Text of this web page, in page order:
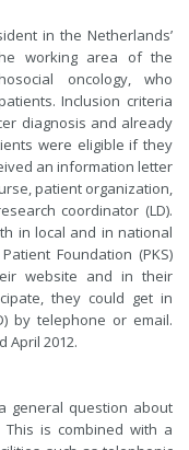
in the Netherlands’
working area of the
oncology, who
Inclusion criteria
diagnosis and already
were eligible if they
an information letter
patient organization,
coordinator (LD).
in local and in national
Foundation (PKS)
website and in their
they could get in
by telephone or email.
April 2012.
general question about
is combined with a